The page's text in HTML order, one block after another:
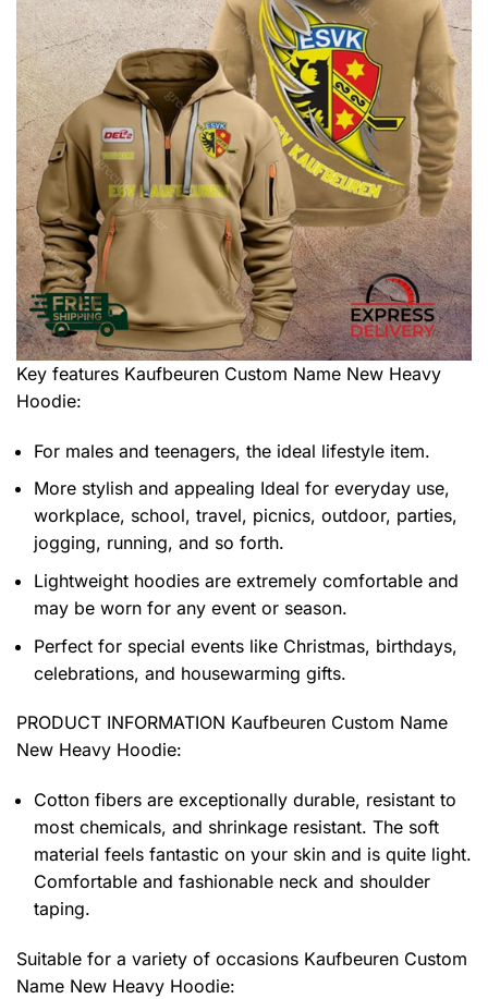
Key features Kaufbeuren Custom Name New Heavy
Hoodie:
For males and teenagers, the ideal lifestyle item.
More stylish and appealing Ideal for everyday use,
workplace, school, travel, picnics, outdoor, parties,
jogging, running, and so forth.
Lightweight hoodies are extremely comfortable and
may be worn for any event or season.
Perfect for special events like Christmas, birthdays,
celebrations, and housewarming gifts.
PRODUCT INFORMATION Kaufbeuren Custom Name
New Heavy Hoodie:
Cotton fibers are exceptionally durable, resistant to
most chemicals, and shrinkage resistant. The soft
material feels fantastic on your skin and is quite light.
Comfortable and fashionable neck and shoulder
taping.
Suitable for a variety of occasions Kaufbeuren Custom
Name New Heavy Hoodie: